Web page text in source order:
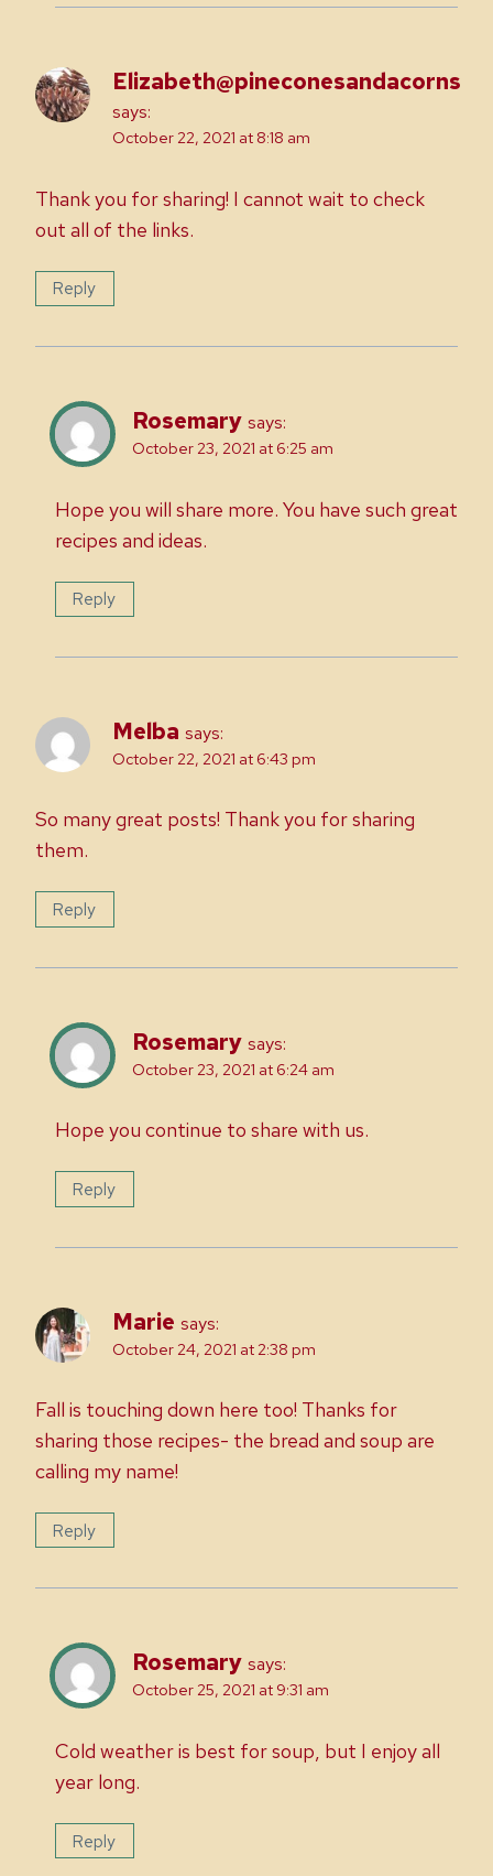
Elizabeth@pineconesandacorns
says:
October 22, 2021 at 8:18 am
Thank you for sharing! I cannot wait to check
out all of the links.
Reply
Rosemary says:
October 23, 2021 at 6:25 am
Hope you will share more. You have such great
recipes and ideas.
Reply
Melba says:
October 22, 2021 at 6:43 pm
So many great posts! Thank you for sharing
them.
Reply
Rosemary says:
October 23, 2021 at 6:24 am
Hope you continue to share with us.
Reply
Marie says:
October 24, 2021 at 2:38 pm
Fall is touching down here too! Thanks for
sharing those recipes- the bread and soup are
calling my name!
Reply
Rosemary says:
October 25, 2021 at 9:31 am
Cold weather is best for soup, but I enjoy all
year long.
Reply